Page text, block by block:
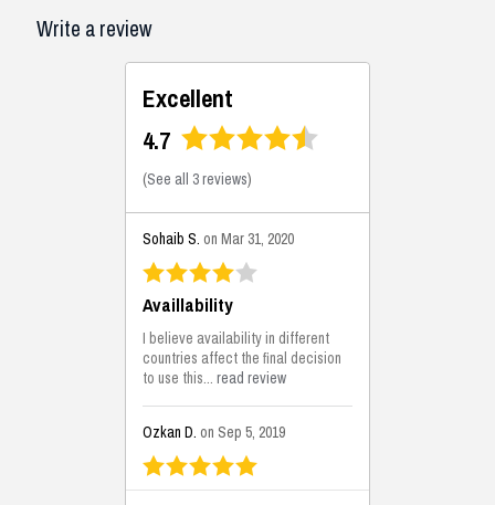
Write a review
Excellent
4.7
(See all 3 reviews)
Sohaib S. on Mar 31, 2020
Availlability
I believe availability in different
countries affect the final decision
to use this...read review
Ozkan D. on Sep 5, 2019